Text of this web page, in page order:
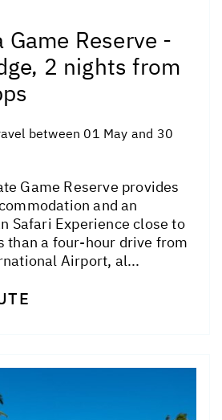
Game Reserve -
2 nights from
between 01 May and 30
Game Reserve provides
and an
Safari Experience close to
than a four-hour drive from
Airport, al...